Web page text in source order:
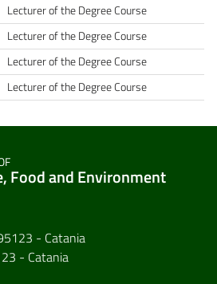
Lecturer of the Degree Course
Lecturer of the Degree Course
Lecturer of the Degree Course
Lecturer of the Degree Course
Food and Environment
- Catania
- Catania